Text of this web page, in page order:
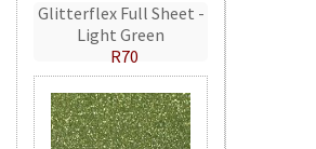
Glitterflex Full Sheet -
Light Green
R70